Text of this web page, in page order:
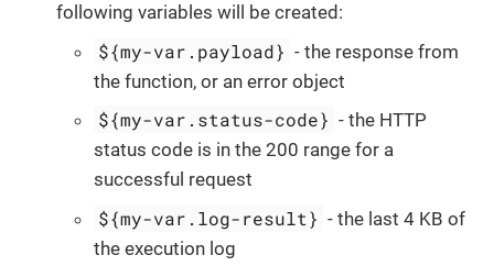
following variables will be created:
${my-var.payload} - the response from
the function, or an error object
${my-var.status-code} - the HTTP
status code is in the 200 range for a
successful request
${my-var.log-result} - the last 4 KB of
the execution log